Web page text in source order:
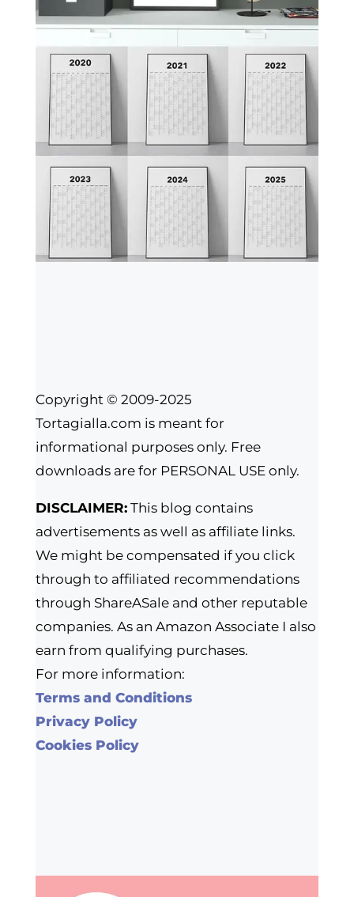
Copyright © 2009-2025
Tortagialla.com is meant for
informational purposes only. Free
downloads are for PERSONAL USE only.
DISCLAIMER:This blog contains
advertisements as well as affiliate links.
We might be compensated if you click
through to affiliated recommendations
through ShareASale and other reputable
companies. As an Amazon Associate I also
earn from qualifying purchases.
For more information:
Terms and Conditions
Privacy Policy
Cookies Policy